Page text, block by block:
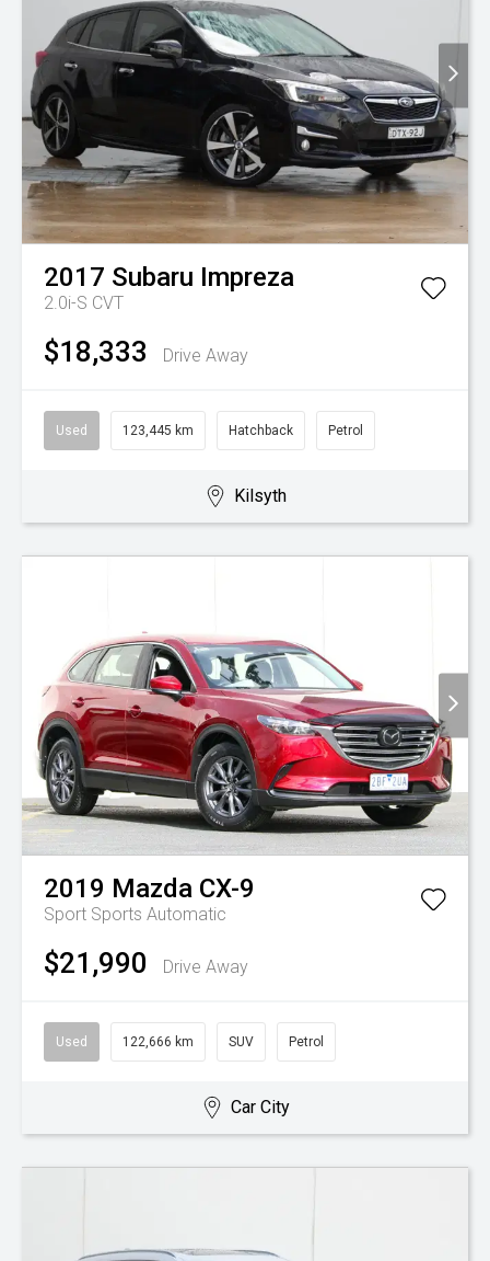
2017 Subaru Impreza
2.0i-S CVT
$18,333 Drive Away
Used 123,445 km Hatchback Petrol
Kilsyth
2019 Mazda CX-9
Sport Sports Automatic
$21,990 Drive Away
Used 122,666 km SUV Petrol
Car City